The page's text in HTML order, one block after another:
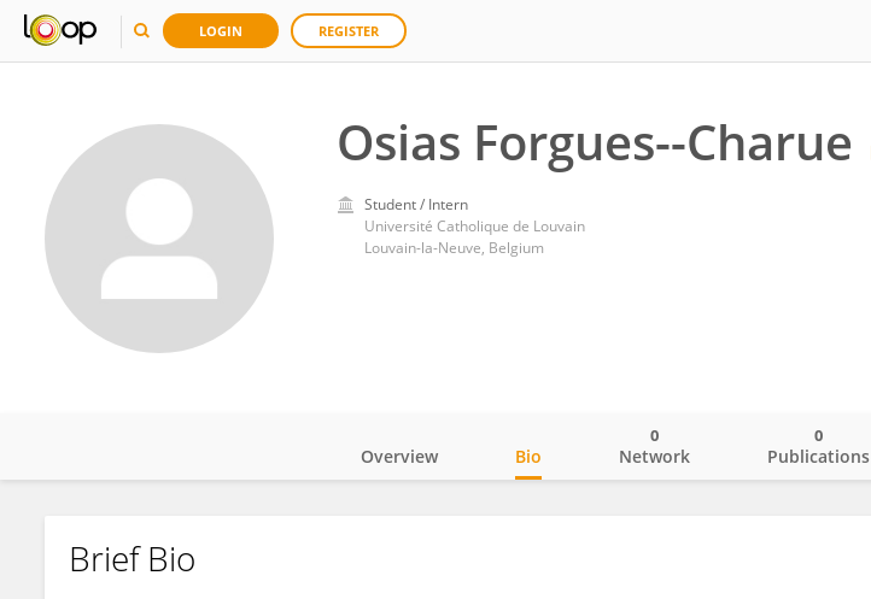
LOGIN REGISTER
Osias Forgues--Charue
Student / Intern
Université Catholique de Louvain
Louvain-la-Neuve, Belgium
Osias Forgues--Charue
Overview Bio Network
0
Publications
0
Brief Bio